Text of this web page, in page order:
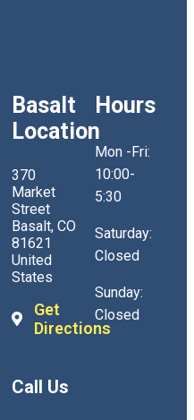
Basalt
Location
370
Market
Street
Basalt, CO
81621
United
States
Get
Directions
Call Us
Hours
Mon -Fri:
10:00-
5:30
Saturday:
Closed
Sunday:
Closed